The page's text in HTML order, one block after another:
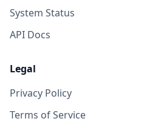
System Status
API Docs
Legal
Privacy Policy
Terms of Service